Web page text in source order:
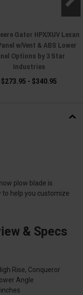
Gator HPX/XUV Lexan
w/Vent & ABS Lower
Options by 3 Star
Industries
$273.95 - $340.95
plow blade is
help you customize
& Specs
Rise, Conqueror
Angle